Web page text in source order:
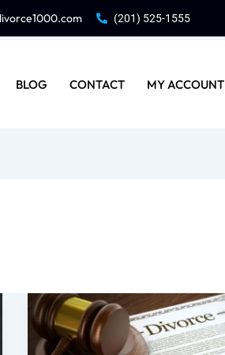
(201) 525-1555
BLOG CONTACT MY ACCOUNT
Can
I
File